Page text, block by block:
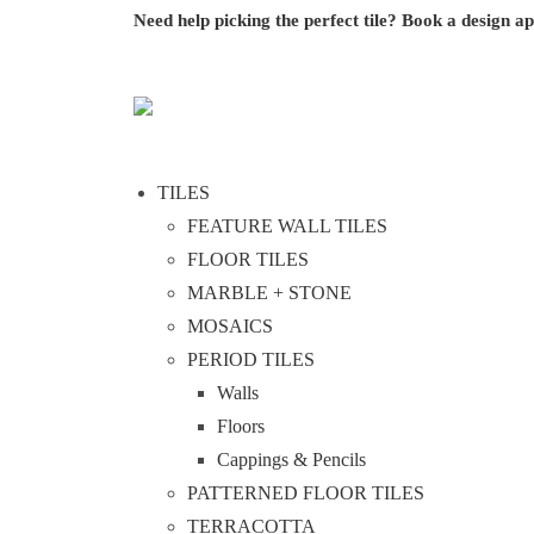
Need help picking the perfect tile? Book a design
TILES
FEATURE WALL TILES
FLOOR TILES
MARBLE + STONE
MOSAICS
PERIOD TILES
Walls
Floors
Cappings & Pencils
PATTERNED FLOOR TILES
TERRACOTTA